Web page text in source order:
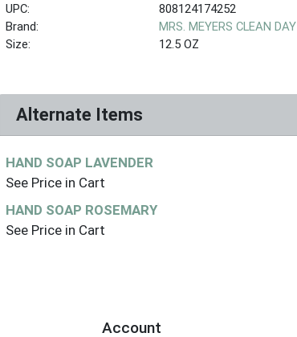
UPC:
808124174252
Brand:
MRS. MEYERS CLEAN DAY
Size:
12.5 OZ
Alternate Items
HAND SOAP LAVENDER
See Price in Cart
HAND SOAP ROSEMARY
See Price in Cart
Account